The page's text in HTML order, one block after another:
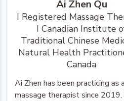
Ai Zhen Qu
I Registered Massage
I Canadian Institute
Traditional Chinese
Natural Health
Canada
Ai Zhen has been practicing as a
massage therapist since 2019.